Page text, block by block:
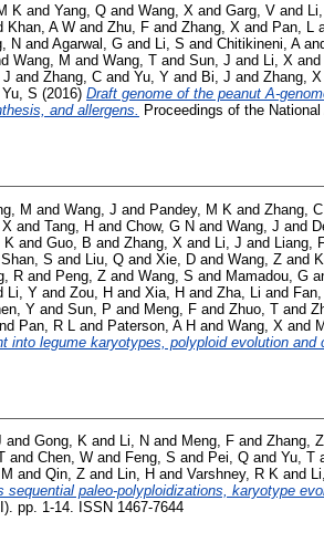
K and Yang, Q and Wang, X and Garg, V and
Khan, A W and Zhu, F and Zhang, X and Pan, L
N and Agarwal, G and Li, S and Chitikineni, A
Wang, M and Wang, T and Sun, J and Li, X and
J and Zhang, C and Yu, Y and Bi, J and Zhang, X
Yu, S (2016) Draft genome of the peanut A-
and allergens.
Proceedings of the
M and Wang, J and Pandey, M K and Zhang, C
and Tang, H and Chow, G N and Wang, J and
K and Guo, B and Zhang, X and Li, J and Liang,
Shan, S and Liu, Q and Xie, D and Wang, Z and
R and Peng, Z and Wang, S and Mamadou, G
Li, Y and Zou, H and Xia, H and Zha, Li and
Y and Sun, P and Meng, F and Zhuo, T and
Pan, R L and Paterson, A H and Wang, X and
into legume karyotypes, polyploid evolution and
and Gong, K and Li, N and Meng, F and Zhang, Z
and Chen, W and Feng, S and Pei, Q and Yu, T
and Qin, Z and Lin, H and Varshney, R K and
sequential paleo‐polyploidizations, karyotype
pp. 1-14. ISSN 1467-7644